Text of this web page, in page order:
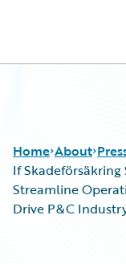
Home About
If
Streamline
Drive P&C